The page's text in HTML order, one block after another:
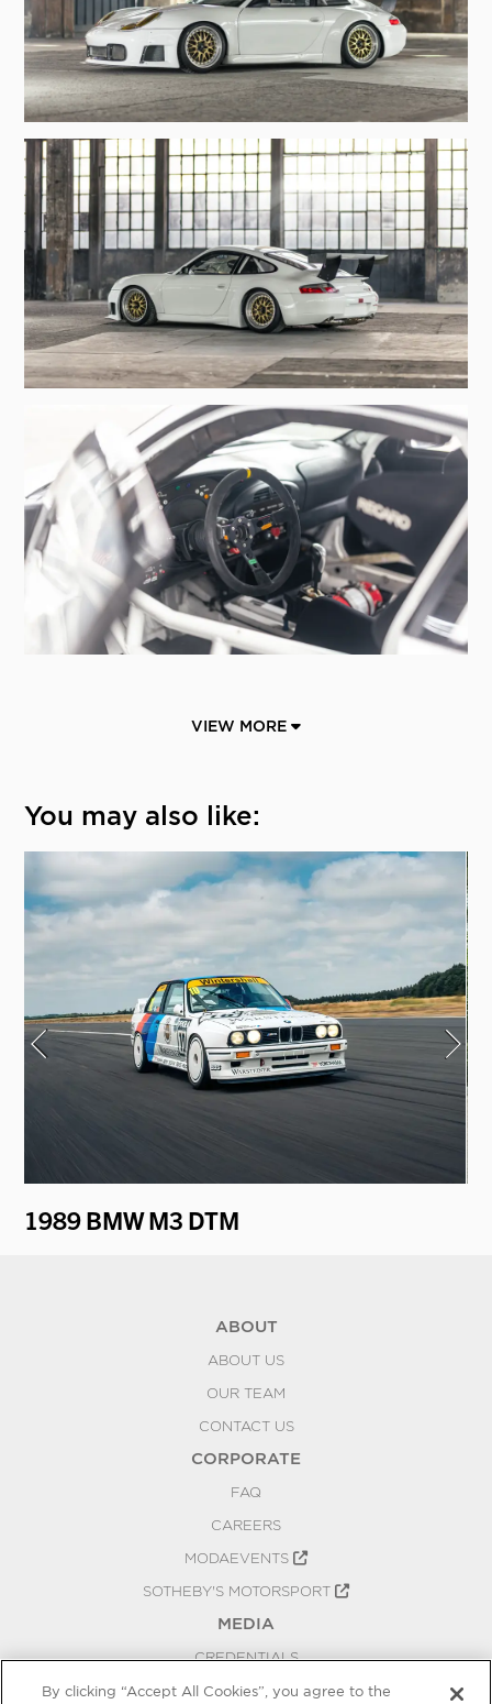
VIEW MORE
You may also like:
1989 BMW M3 DTM
ABOUT
ABOUT US
OUR TEAM
CONTACT US
CORPORATE
FAQ
CAREERS
MODAEVENTS
SOTHEBY'S MOTORSPORT
MEDIA
CREDENTIALS
PRESS RELEASES
By clicking “Accept All Cookies”, you agree to the